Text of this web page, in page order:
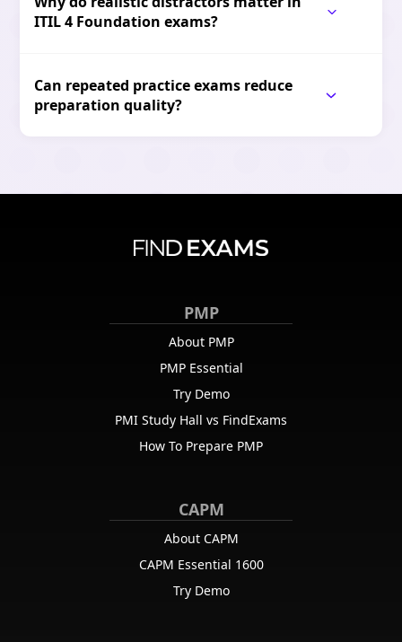
ITIL 4 Foundation exams?
Can repeated practice exams reduce
preparation quality?
PMP
About PMP
PMP Essential
Try Demo
PMI Study Hall vs FindExams
How To Prepare PMP
CAPM
About CAPM
CAPM Essential 1600
Try Demo